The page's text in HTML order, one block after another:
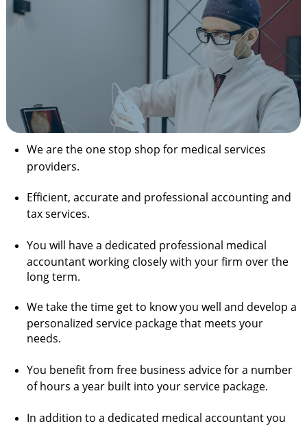
We are the one stop shop for medical services
providers.
Efficient, accurate and professional accounting and
tax services.
You will have a dedicated professional medical
accountant working closely with your firm over the
long term.
We take the time get to know you well and develop a
personalized service package that meets your
needs.
You benefit from free business advice for a number
of hours a year built into your service package.
In addition to a dedicated medical accountant you